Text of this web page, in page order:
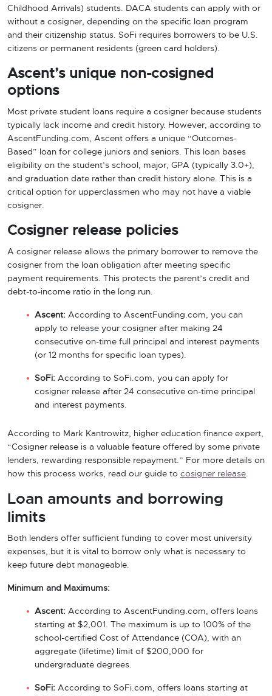
Childhood Arrivals) students. DACA students can apply with or
without a cosigner, depending on the specific loan program
and their citizenship status. SoFi requires borrowers to be U.S.
citizens or permanent residents (green card holders).
Ascent’s unique non-cosigned
options
Most private student loans require a cosigner because students
typically lack income and credit history. However, according to
AscentFunding.com, Ascent offers a unique “Outcomes-
Based” loan for college juniors and seniors. This loan bases
eligibility on the student’s school, major, GPA (typically 3.0+),
and graduation date rather than credit history alone. This is a
critical option for upperclassmen who may not have a viable
cosigner.
Cosigner release policies
A cosigner release allows the primary borrower to remove the
cosigner from the loan obligation after meeting specific
payment requirements. This protects the parent’s credit and
debt-to-income ratio in the long run.
Ascent: According to AscentFunding.com, you can
apply to release your cosigner after making 24
consecutive on-time full principal and interest payments
(or 12 months for specific loan types).
SoFi: According to SoFi.com, you can apply for
cosigner release after 24 consecutive on-time principal
and interest payments.
According to Mark Kantrowitz, higher education finance expert,
“Cosigner release is a valuable feature offered by some private
lenders, rewarding responsible repayment.” For more details on
how this process works, read our guide to cosigner release.
Loan amounts and borrowing
limits
Both lenders offer sufficient funding to cover most university
expenses, but it is vital to borrow only what is necessary to
keep future debt manageable.
Minimum and Maximums:
Ascent: According to AscentFunding.com, offers loans
starting at $2,001. The maximum is up to 100% of the
school-certified Cost of Attendance (COA), with an
aggregate (lifetime) limit of $200,000 for
undergraduate degrees.
SoFi: According to SoFi.com, offers loans starting at